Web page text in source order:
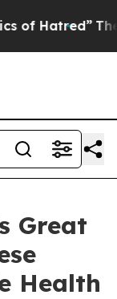
The Story
Great
Health